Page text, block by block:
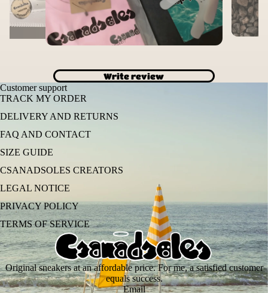
Write review
Customer support
TRACK MY ORDER
DELIVERY AND RETURNS
FAQ AND CONTACT
SIZE GUIDE
CSANADSOLES CREATORS
LEGAL NOTICE
PRIVACY POLICY
TERMS OF SERVICE
Original sneakers at an affordable price. For me, a satisfied customer
equals success.
Email